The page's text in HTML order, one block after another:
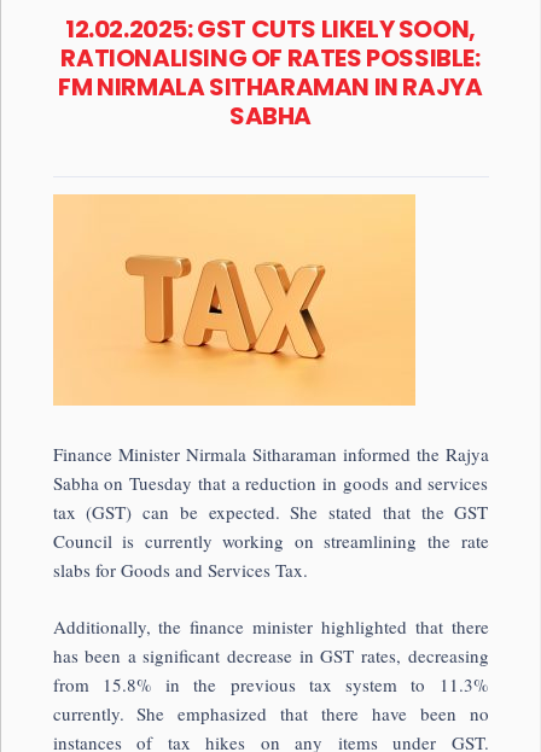
12.02.2025: GST CUTS LIKELY SOON,
RATIONALISING OF RATES POSSIBLE:
FM NIRMALA SITHARAMAN IN RAJYA
SABHA
Finance Minister Nirmala Sitharaman informed the Rajya
Sabha on Tuesday that a reduction in goods and services
tax (GST) can be expected. She stated that the GST
Council is currently working on streamlining the rate
slabs for Goods and Services Tax.
Additionally, the finance minister highlighted that there
has been a significant decrease in GST rates, decreasing
from 15.8% in the previous tax system to 11.3%
currently. She emphasized that there have been no
instances of tax hikes on any items under GST.